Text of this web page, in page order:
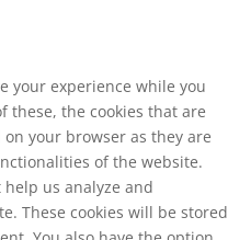
your experience while you
these, the cookies that are
your browser as they are
of the website.
us analyze and
These cookies will be stored